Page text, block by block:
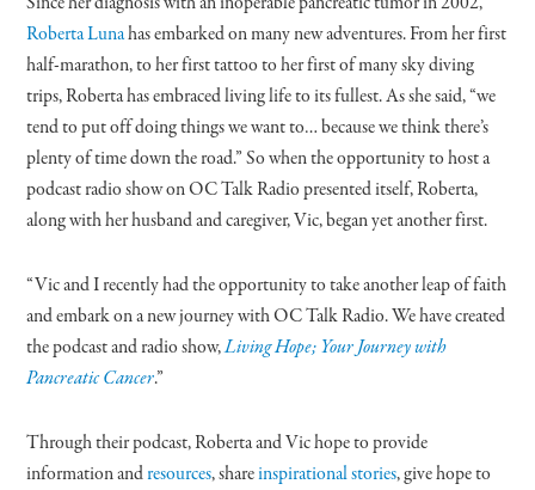
Roberta Lunahas embarked on many new adventures. From her first
half-marathon, to her first tattoo to her first of many sky diving
trips, Roberta has embraced living life to its fullest. As she said, “we
tend to put off doing things we want to… because we think there’s
plenty of time down the road.” So when the opportunity to host a
podcast radio show on OC Talk Radio presented itself, Roberta,
along with her husband and caregiver, Vic, began yet another first.
“Vic and I recently had the opportunity to take another leap of faith
and embark on a new journey with OC Talk Radio. We have created
the podcast and radio show,Living Hope; Your Journey with
Pancreatic Cancer.”
Through their podcast, Roberta and Vic hope to provide
information andresources, shareinspirational stories, give hope to